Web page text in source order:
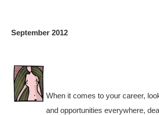
September 2012
When it comes to your career,
and opportunities everywhere,